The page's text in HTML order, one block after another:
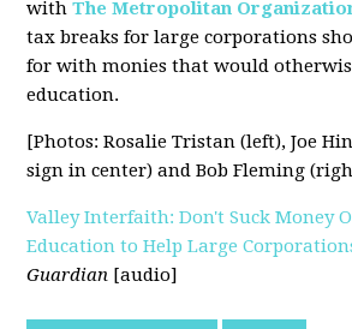
withThe Metropolitan
tax breaks for large corporations
for with monies that would
education.
[Photos: Rosalie Tristan (left), Joe
sign in center) and Bob Fleming
Valley Interfaith: Don't Suck Money
Education to Help Large
Guardian [audio]